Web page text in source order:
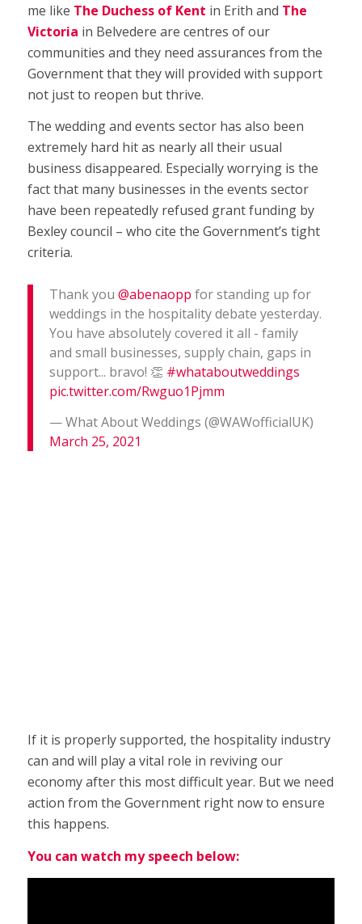
me like The Duchess of Kent in Erith and The
Victoria in Belvedere are centres of our
communities and they need assurances from the
Government that they will provided with support
not just to reopen but thrive.
The wedding and events sector has also been
extremely hard hit as nearly all their usual
business disappeared. Especially worrying is the
fact that many businesses in the events sector
have been repeatedly refused grant funding by
Bexley council – who cite the Government’s tight
criteria.
Thank you @abenaopp for standing up for
weddings in the hospitality debate yesterday.
You have absolutely covered it all - family
and small businesses, supply chain, gaps in
support... bravo! 👏 #whataboutweddings
pic.twitter.com/Rwguo1Pjmm
— What About Weddings (@WAWofficialUK)
March 25, 2021
If it is properly supported, the hospitality industry
can and will play a vital role in reviving our
economy after this most difficult year. But we need
action from the Government right now to ensure
this happens.
You can watch my speech below: